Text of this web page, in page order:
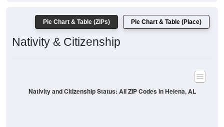
Pie Chart & Table (ZIPs) Pie Chart & Table (Place)
Nativity & Citizenship
Nativity and Citizenship Status: All ZIP Codes in Helena, AL